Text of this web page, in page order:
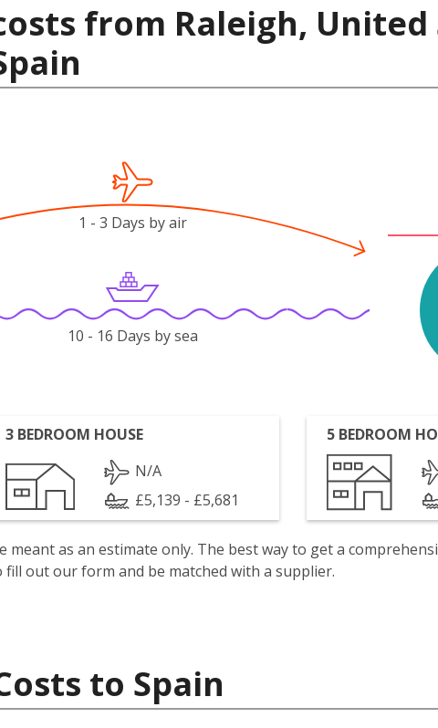
from Raleigh,
1 - 3 Days by air
10 - 16 Days by sea
3 BEDROOM HOUSE
N/A
£5,139 - £5,681
5 BEDROOM
meant as an estimate only. The best way to get a
fill out our form and be matched with a supplier.
to Spain